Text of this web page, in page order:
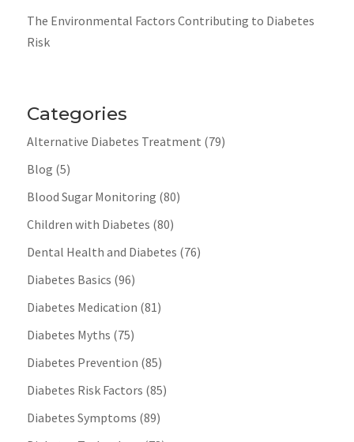
The Environmental Factors Contributing to Diabetes
Risk
Categories
Alternative Diabetes Treatment (79)
Blog (5)
Blood Sugar Monitoring (80)
Children with Diabetes (80)
Dental Health and Diabetes (76)
Diabetes Basics (96)
Diabetes Medication (81)
Diabetes Myths (75)
Diabetes Prevention (85)
Diabetes Risk Factors (85)
Diabetes Symptoms (89)